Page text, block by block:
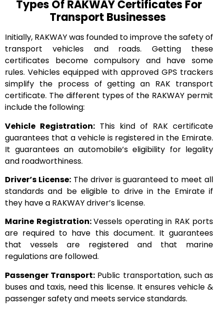
Types Of RAKWAY Certificates For
Transport Businesses
Initially, RAKWAY was founded to improve the safety of
transport vehicles and roads. Getting these
certificates become compulsory and have some
rules. Vehicles equipped with approved GPS trackers
simplify the process of getting an RAK transport
certificate. The different types of the RAKWAY permit
include the following:
Vehicle Registration: This kind of RAK certificate
guarantees that a vehicle is registered in the Emirate.
It guarantees an automobile’s eligibility for legality
and roadworthiness.
Driver’s License:The driver is guaranteed to meet all
standards and be eligible to drive in the Emirate if
they have a RAKWAY driver’s license.
Marine Registration:Vessels operating in RAK ports
are required to have this document. It guarantees
that vessels are registered and that marine
regulations are followed.
Passenger Transport: Public transportation, such as
buses and taxis, need this license. It ensures vehicle &
passenger safety and meets service standards.